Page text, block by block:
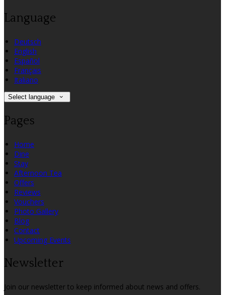
Language
Deutsch
English
Español
Français
Italiano
Select language
Pages
Home
Dine
Stay
Afternoon Tea
Offers
Reviews
Vouchers
Photo Gallery
Blog
Contact
Upcoming Events
Newsletter
Join our newsletter to keep informed about news and offers.